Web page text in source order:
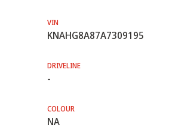
VIN
KNAHG8A87A7309195
DRIVELINE
-
COLOUR
NA